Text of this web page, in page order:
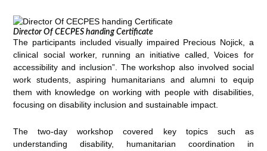
Director Of CECPES handing Certificate
The participants included visually impaired Precious Nojick, a
clinical social worker, running an initiative called, Voices for
accessibility and inclusion”. The workshop also involved social
work students, aspiring humanitarians and alumni to equip
them with knowledge on working with people with disabilities,
focusing on disability inclusion and sustainable impact.
The two-day workshop covered key topics such as
understanding disability, humanitarian coordination in